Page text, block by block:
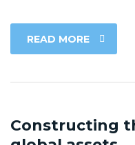
READ MORE
Constructing